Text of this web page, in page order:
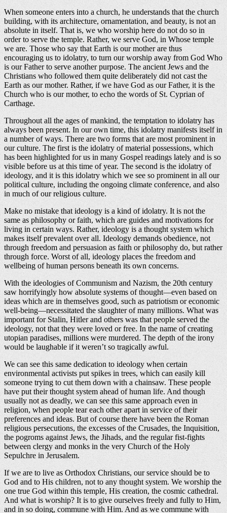
When someone enters into a church, he understands that the church
building, with its architecture, ornamentation, and beauty, is not an
absolute in itself. That is, we who worship here do not do so in
order to serve the temple. Rather, we serve God, in Whose temple
we are. Those who say that Earth is our mother are thus
encouraging us to idolatry, to turn our worship away from God Who
is our Father to serve another purpose. The ancient Jews and the
Christians who followed them quite deliberately did not cast the
Earth as our mother. Rather, if we have God as our Father, it is the
Church who is our mother, to echo the words of St. Cyprian of
Carthage.
Throughout all the ages of mankind, the temptation to idolatry has
always been present. In our own time, this idolatry manifests itself in
a number of ways. There are two forms that are most prominent in
our culture. The first is the idolatry of material possessions, which
has been highlighted for us in many Gospel readings lately and is so
visible before us at this time of year. The second is the idolatry of
ideology, and it is this idolatry which we see so prominent in all our
political culture, including the ongoing climate conference, and also
in much of our religious culture.
Make no mistake that ideology is a kind of idolatry. It is not the
same as philosophy or faith, which are guides and motivations for
living in certain ways. Rather, ideology is a thought system which
makes itself prevalent over all. Ideology demands obedience, not
through freedom and persuasion as faith or philosophy do, but rather
through force. Worst of all, ideology places the freedom and
wellbeing of human persons beneath its own concerns.
With the ideologies of Communism and Nazism, the 20th century
saw horrifyingly how absolute systems of thought—even based on
ideas which are in themselves good, such as patriotism or economic
well-being—necessitated the slaughter of many millions. What was
important for Stalin, Hitler and others was that people served the
ideology, not that they were loved or free. In the name of creating
utopian paradises, millions were murdered. The depth of the irony
would be laughable if it weren’t so tragically awful.
We can see this same dedication to ideology when certain
environmental activists put spikes in trees, which can easily kill
someone trying to cut them down with a chainsaw. These people
have put their thought system ahead of human life. And though
usually not as deadly, we can see this same approach even in
religion, when people tear each other apart in service of their
preferences and ideas. But of course there have been the Roman
religious persecutions, the excesses of the Crusades, the Inquisition,
the pogroms against Jews, the Jihads, and the regular fist-fights
between clergy and monks in the very Church of the Holy
Sepulchre in Jerusalem.
If we are to live as Orthodox Christians, our service should be to
God and to His children, not to any thought system. We worship the
one true God within this temple, His creation, the cosmic cathedral.
And what is worship? It is to give ourselves freely and fully to Him,
and in so doing, commune with Him. And as we commune with